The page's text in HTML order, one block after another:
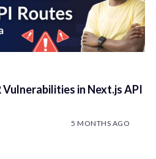
in Next.js API
5 MONTHS AGO